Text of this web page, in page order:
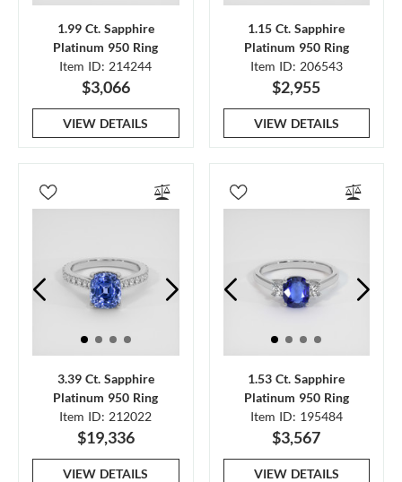
1.99 Ct. Sapphire
Platinum 950 Ring
Item ID: 214244
$3,066
VIEW DETAILS
1.15 Ct. Sapphire
Platinum 950 Ring
Item ID: 206543
$2,955
VIEW DETAILS
3.39 Ct. Sapphire
Platinum 950 Ring
Item ID: 212022
$19,336
VIEW DETAILS
1.53 Ct. Sapphire
Platinum 950 Ring
Item ID: 195484
$3,567
VIEW DETAILS